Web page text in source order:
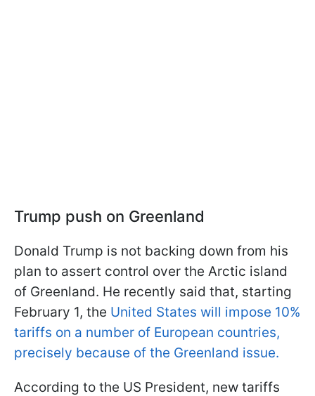
Trump push on Greenland
Donald Trump is not backing down from his
plan to assert control over the Arctic island
of Greenland. He recently said that, starting
February 1, the United States will impose 10%
tariffs on a number of European countries,
precisely because of the Greenland issue.
According to the US President, new tariffs